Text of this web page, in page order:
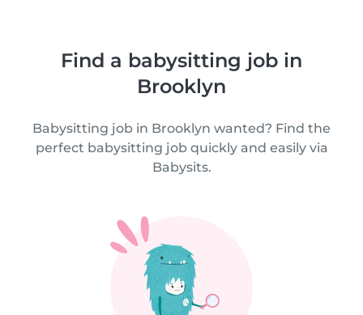
Find a babysitting job in
Brooklyn
Babysitting job in Brooklyn wanted? Find the
perfect babysitting job quickly and easily via
Babysits.